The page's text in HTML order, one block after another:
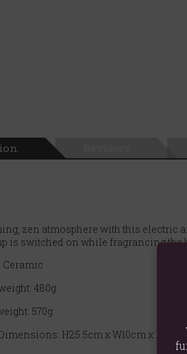
zen atmosphere with this electric
is switched on while fragrancing
Ceramic
480g
570g
H25.5cm x W10cm x D10cm